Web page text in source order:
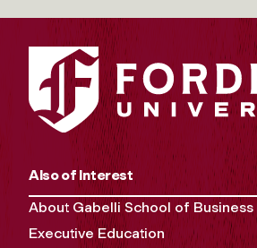
Also of Interest
About Gabelli School of Business
Executive Education